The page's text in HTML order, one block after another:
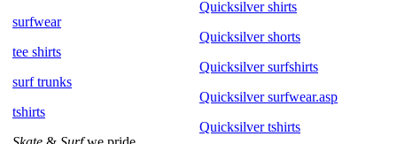
surfwear
tee shirts
surf trunks
tshirts
Quicksilver shirts
Quicksilver shorts
Quicksilver surfshirts
Quicksilver surfwear.asp
Quicksilver tshirts